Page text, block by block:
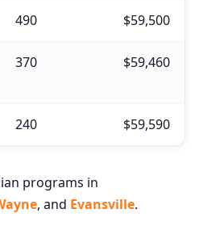
490 $59,500
370 $59,460
240 $59,590
programs in
, and Evansville.